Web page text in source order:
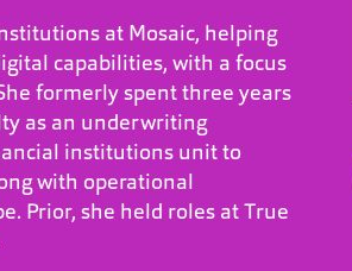
at Mosaic, helping
capabilities, with a focus
formerly spent three years
as an underwriting
institutions unit to
with operational
Prior, she held roles at True